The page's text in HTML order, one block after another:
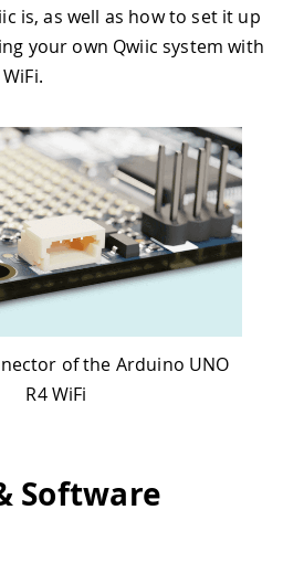
is, as well as how to set it up
your own Qwiic system with
of the Arduino UNO
R4 WiFi
Software